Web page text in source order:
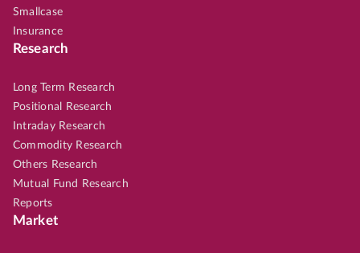
Smallcase
Insurance
Research
Long Term Research
Positional Research
Intraday Research
Commodity Research
Others Research
Mutual Fund Research
Reports
Market